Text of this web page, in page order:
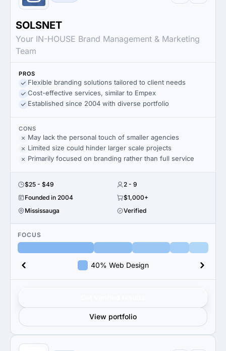
SOLSNET
Your IN-HOUSE Brand Management & Marketing
Team
PROS
Flexible branding solutions tailored to client needs
Cost-effective services, similar to Empex
Established since 2004 with diverse portfolio
CONS
May lack the personal touch of smaller agencies
Limited size could hinder larger scale projects
Primarily focused on branding rather than full service
$25 - $49
2 - 9
Founded in 2004
$1,000+
Mississauga
Verified
FOCUS
40% Web Design
View portfolio